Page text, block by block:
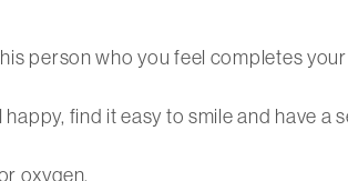
person who you feel completes
find it easy to smile and have
oxygen.